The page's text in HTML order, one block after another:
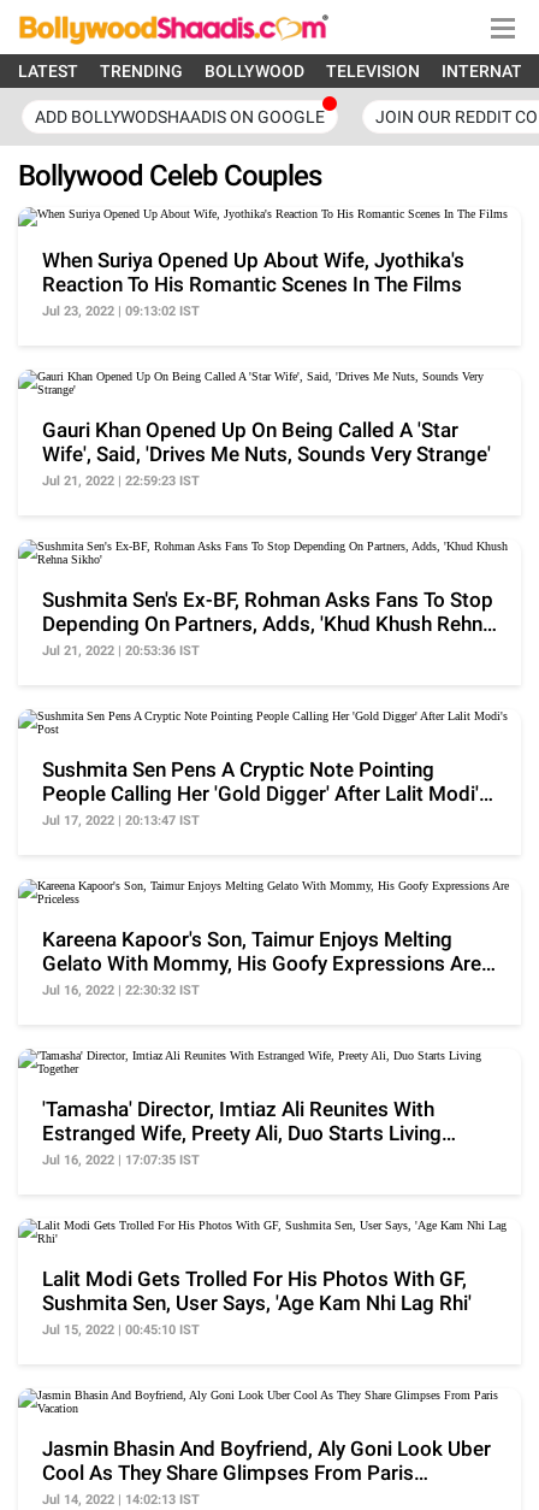
LATEST TRENDING BOLLYWOOD TELEVISION
ADD BOLLYWODSHAADIS ON GOOGLE JOIN OUR REDDIT
Bollywood Celeb Couples
When Suriya Opened Up About Wife, Jyothika's
Reaction To His Romantic Scenes In The Films
Jul 23, 2022 | 09:13:02 IST
Gauri Khan Opened Up On Being Called A 'Star
Wife', Said, 'Drives Me Nuts, Sounds Very Strange'
Jul 21, 2022 | 22:59:23 IST
Sushmita Sen's Ex-BF, Rohman Asks Fans To Stop
Depending On Partners, Adds, 'Khud Khush Rehna
Sikho'
Jul 21, 2022 | 20:53:36 IST
Sushmita Sen Pens A Cryptic Note Pointing
People Calling Her 'Gold Digger' After Lalit Modi's
Post
Jul 17, 2022 | 20:13:47 IST
Kareena Kapoor's Son, Taimur Enjoys Melting
Gelato With Mommy, His Goofy Expressions Are
Priceless
Jul 16, 2022 | 22:30:32 IST
'Tamasha' Director, Imtiaz Ali Reunites With
Estranged Wife, Preety Ali, Duo Starts Living
Together
Jul 16, 2022 | 17:07:35 IST
Lalit Modi Gets Trolled For His Photos With GF,
Sushmita Sen, User Says, 'Age Kam Nhi Lag Rhi'
Jul 15, 2022 | 00:45:10 IST
Jasmin Bhasin And Boyfriend, Aly Goni Look Uber
Cool As They Share Glimpses From Paris
Vacation
Jul 14, 2022 | 14:02:13 IST